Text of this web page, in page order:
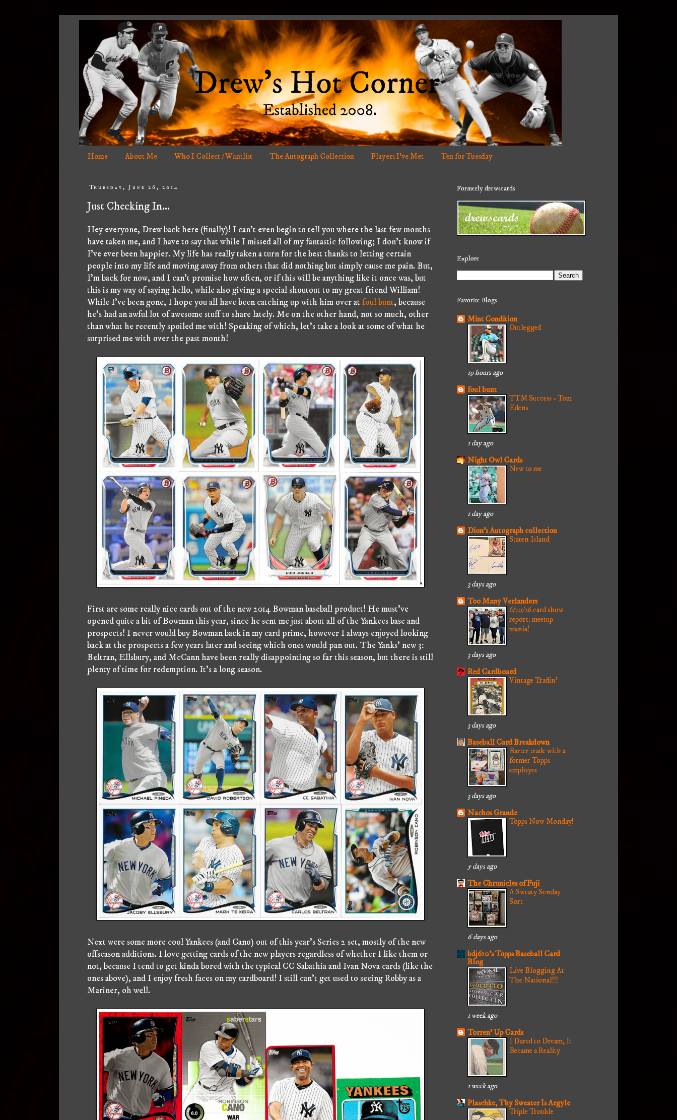
Home About Me Who I Collect / Wantlist The Autograph Collection Players I've Met Ten for Tuesday
Thursday, June 26, 2014
Just Checking In...
Hey everyone, Drew back here (finally)! I can't even begin to tell you where the last few months
have taken me, and I have to say that while I missed all of my fantastic following; I don't know if
I've ever been happier. My life has really taken a turn for the best thanks to letting certain
people into my life and moving away from others that did nothing but simply cause me pain. But,
I'm back for now, and I can't promise how often, or if this will be anything like it once was, but
this is my way of saying hello, while also giving a special shoutout to my great friend William!
While I've been gone, I hope you all have been catching up with him over at foul bunt, because
he's had an awful lot of awesome stuff to share lately. Me on the other hand, not so much, other
than what he recently spoiled me with! Speaking of which, let's take a look at some of what he
surprised me with over the past month!
First are some really nice cards out of the new 2014 Bowman baseball product! He must've
opened quite a bit of Bowman this year, since he sent me just about all of the Yankees base and
prospects! I never would buy Bowman back in my card prime, however I always enjoyed looking
back at the prospects a few years later and seeing which ones would pan out. The Yanks' new 3:
Beltran, Ellsbury, and McCann have been really disappointing so far this season, but there is still
plenty of time for redemption. It's a long season.
Next were some more cool Yankees (and Cano) out of this year's Series 2 set, mostly of the new
offseason additions. I love getting cards of the new players regardless of whether I like them or
not, because I tend to get kinda bored with the typical CC Sabathia and Ivan Nova cards (like the
ones above), and I enjoy fresh faces on my cardboard! I still can't get used to seeing Robby as a
Mariner, oh well.
Formerly drewscards
Explore
Favorite Blogs
Mint Condition
Outlegged
19 hours ago
foul bunt
TTM Success - Tom
Edens
1 day ago
Night Owl Cards
New to me
1 day ago
Dion's Autograph collection
Staten Island
3 days ago
Too Many Verlanders
6/20/26 card show
report: meetup
mania!
3 days ago
Red Cardboard
Vintage Tradin'
3 days ago
Baseball Card Breakdown
Barter trade with a
former Topps
employee
3 days ago
Nachos Grande
Topps Now Monday!
5 days ago
The Chronicles of Fuji
A Sweaty Sunday
Sort
6 days ago
bdj610's Topps Baseball Card
Blog
Live Blogging At
The National!!!
1 week ago
Torren' Up Cards
I Dared to Dream, It
Became a Reality
1 week ago
Plaschke, Thy Sweater Is Argyle
Triple Trouble